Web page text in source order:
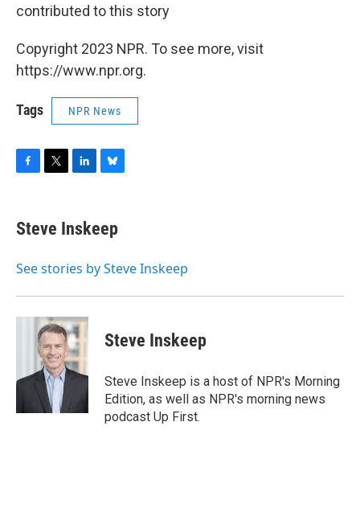
contributed to this story
Copyright 2023 NPR. To see more, visit
https://www.npr.org.
Tags NPR News
e
b
o
t
t
r
k
e
I
e
s
y
Steve Inskeep
See stories by Steve Inskeep
Steve Inskeep
Steve Inskeep is a host of NPR's Morning
Edition, as well as NPR's morning news
podcast Up First.